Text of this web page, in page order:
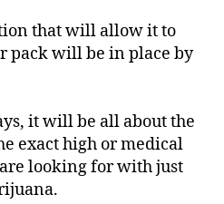
that will allow it to
pack will be in place by
it will be all about the
exact high or medical
looking for with just